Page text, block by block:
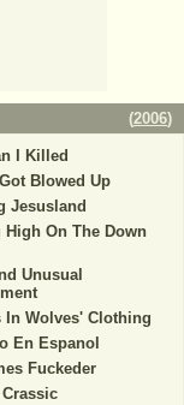
(2006)
I Killed
Blowed Up
Jesusland
High On The Down
Unusual
In Wolves' Clothing
En Espanol
Fuckeder
Crassic